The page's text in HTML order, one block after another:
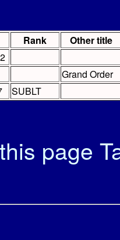
Rank
Other title
Grand Order
SUBLT
page